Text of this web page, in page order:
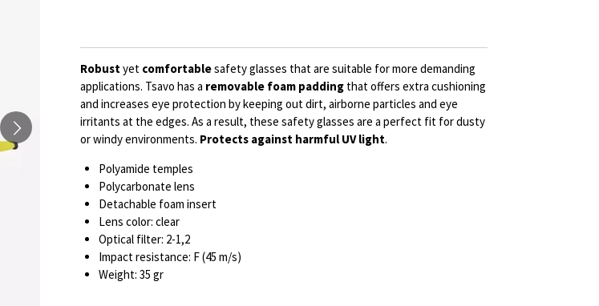
Robustyet comfortablesafety glasses that are suitable for more demanding
applications. Tsavo has a removable foam padding that offers extra cushioning
and increases eye protection by keeping out dirt, airborne particles and eye
irritants at the edges. As a result, these safety glasses are a perfect fit for dusty
or windy environments. Protects against harmful UV light.
Polyamide temples
Polycarbonate lens
Detachable foam insert
Lens color: clear
Optical filter: 2-1,2
Impact resistance: F (45 m/s)
Weight: 35 gr